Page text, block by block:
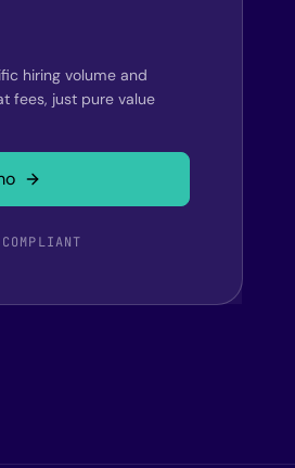
hiring volume and
fees, just pure value